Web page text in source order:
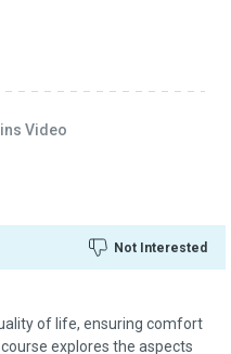
Not Interested
Video
of life, ensuring comfort
explores the aspects